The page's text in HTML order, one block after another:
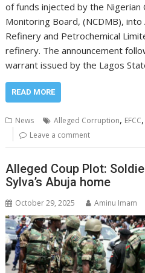
of funds injected by the
Monitoring Board, (NCDMB),
Refinery and Petrochemical
refinery. The announcement
warrant issued by the Lagos
READ MORE
News Alleged Corruption, EFCC
Leave a comment
Alleged Coup Plot:
Sylva’s Abuja home
October 29, 2025 Aminu Imam